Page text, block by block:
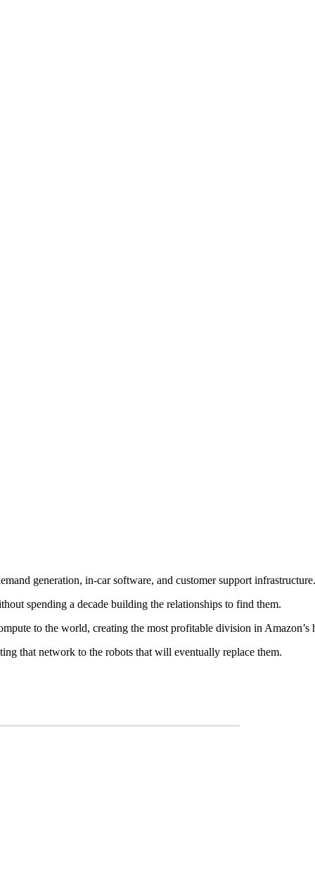
generation, in-car software, and customer support infrastructure.
spending a decade building the relationships to find them.
to the world, creating the most profitable division in Amazon’s
that network to the robots that will eventually replace them.